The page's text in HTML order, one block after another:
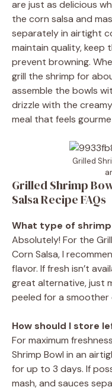
are just as delicious
the corn salsa and
separately in airtight
maintain quality, keep
prevent browning.
grill the shrimp for
assemble the bowls
drizzle with the
meal that feels
Grilled
Grilled Shrimp
Salsa Recipe FAQs
What type of
Absolutely! For the
Corn Salsa, I
flavor. If fresh isn’t
great alternative, just
peeled for a smoother
How should I store
For maximum
Shrimp Bowl in an
for up to 3 days. If
mash, and sauces